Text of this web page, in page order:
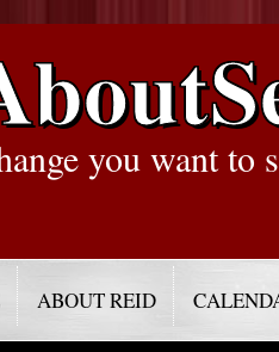
you want to
ABOUT REID